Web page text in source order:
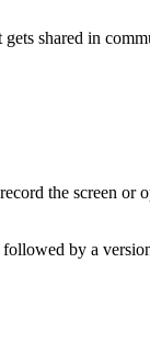
shared in
the screen or
by a